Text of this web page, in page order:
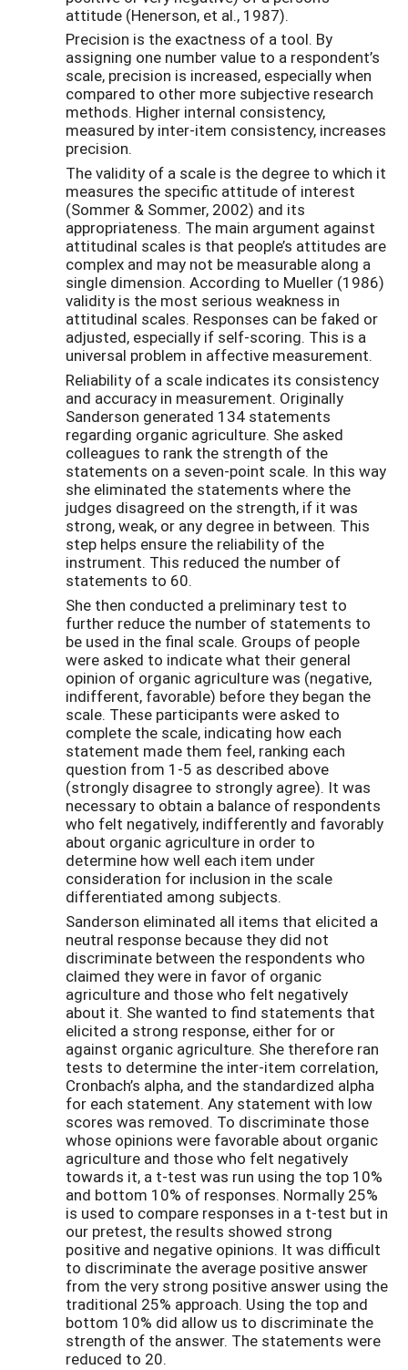
attitude (Henerson, et al., 1987).
Precision is the exactness of a tool. By
assigning one number value to a respondent’s
scale, precision is increased, especially when
compared to other more subjective research
methods. Higher internal consistency,
measured by inter-item consistency, increases
precision.
The validity of a scale is the degree to which it
measures the specific attitude of interest
(Sommer & Sommer, 2002) and its
appropriateness. The main argument against
attitudinal scales is that people’s attitudes are
complex and may not be measurable along a
single dimension. According to Mueller (1986)
validity is the most serious weakness in
attitudinal scales. Responses can be faked or
adjusted, especially if self-scoring. This is a
universal problem in affective measurement.
Reliability of a scale indicates its consistency
and accuracy in measurement. Originally
Sanderson generated 134 statements
regarding organic agriculture. She asked
colleagues to rank the strength of the
statements on a seven-point scale. In this way
she eliminated the statements where the
judges disagreed on the strength, if it was
strong, weak, or any degree in between. This
step helps ensure the reliability of the
instrument. This reduced the number of
statements to 60.
She then conducted a preliminary test to
further reduce the number of statements to
be used in the final scale. Groups of people
were asked to indicate what their general
opinion of organic agriculture was (negative,
indifferent, favorable) before they began the
scale. These participants were asked to
complete the scale, indicating how each
statement made them feel, ranking each
question from 1-5 as described above
(strongly disagree to strongly agree). It was
necessary to obtain a balance of respondents
who felt negatively, indifferently and favorably
about organic agriculture in order to
determine how well each item under
consideration for inclusion in the scale
differentiated among subjects.
Sanderson eliminated all items that elicited a
neutral response because they did not
discriminate between the respondents who
claimed they were in favor of organic
agriculture and those who felt negatively
about it. She wanted to find statements that
elicited a strong response, either for or
against organic agriculture. She therefore ran
tests to determine the inter-item correlation,
Cronbach’s alpha, and the standardized alpha
for each statement. Any statement with low
scores was removed. To discriminate those
whose opinions were favorable about organic
agriculture and those who felt negatively
towards it, a t-test was run using the top 10%
and bottom 10% of responses. Normally 25%
is used to compare responses in a t-test but in
our pretest, the results showed strong
positive and negative opinions. It was difficult
to discriminate the average positive answer
from the very strong positive answer using the
traditional 25% approach. Using the top and
bottom 10% did allow us to discriminate the
strength of the answer. The statements were
reduced to 20.